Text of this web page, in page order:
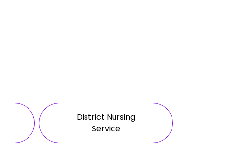
District Nursing
Service